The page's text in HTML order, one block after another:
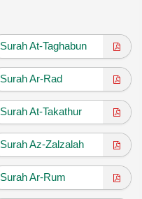
Surah At-Taghabun
Surah Ar-Rad
Surah At-Takathur
Surah Az-Zalzalah
Surah Ar-Rum